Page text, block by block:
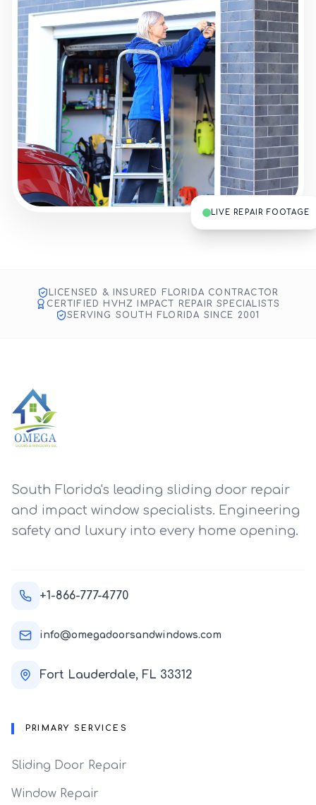
Impact Glass & Door Repair
LIVE REPAIR FOOTAGE
LICENSED & INSURED FLORIDA CONTRACTOR
CERTIFIED HVHZ IMPACT REPAIR SPECIALISTS
SERVING SOUTH FLORIDA SINCE 2001
South Florida's leading sliding door repair
and impact window specialists. Engineering
safety and luxury into every home opening.
+1-866-777-4770
info@omegadoorsandwindows.com
Fort Lauderdale, FL 33312
PRIMARY SERVICES
Sliding Door Repair
Window Repair